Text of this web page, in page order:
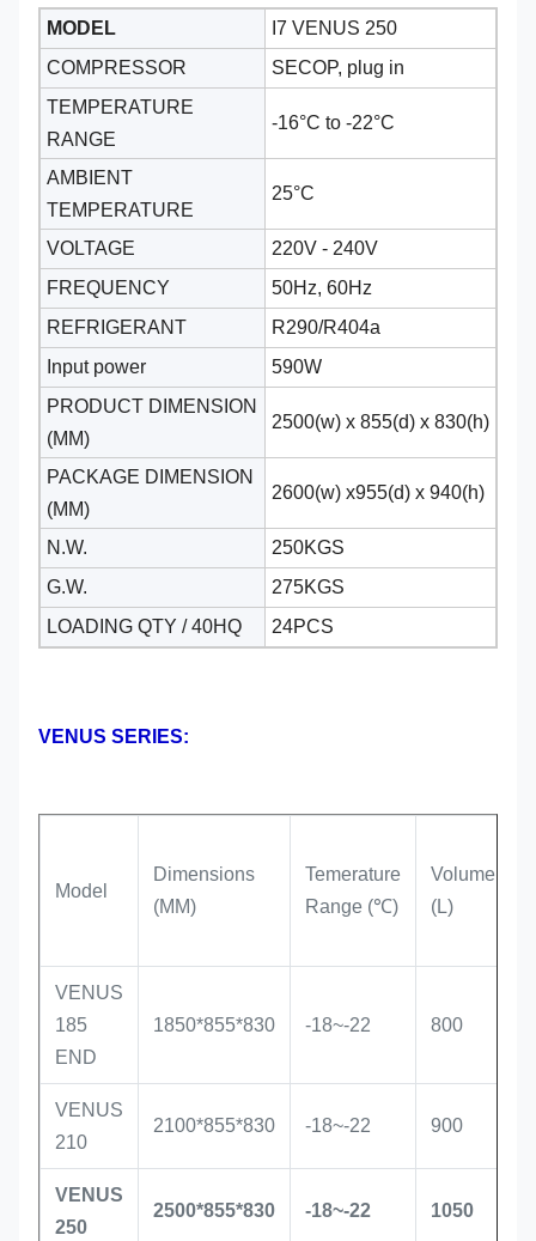
MODEL
I7 VENUS 250
COMPRESSOR
SECOP, plug in
TEMPERATURE
RANGE
-16°C to -22°C
AMBIENT
TEMPERATURE
25°C
VOLTAGE
220V - 240V
FREQUENCY
50Hz, 60Hz
REFRIGERANT
R290/R404a
Input power
590W
PRODUCT DIMENSION
(MM)
2500(w) x 855(d) x 830(h)
PACKAGE DIMENSION
(MM)
2600(w) x955(d) x 940(h)
N.W.
250KGS
G.W.
275KGS
LOADING QTY / 40HQ
24PCS
VENUS SERIES:
Model
Dimensions
(MM)
Temerature
Range (℃)
Volume
(L)
VENUS
185
END
1850*855*830 -18~-22 800
VENUS
210
2100*855*830 -18~-22 900
VENUS
250
2500*855*830 -18~-22 1050